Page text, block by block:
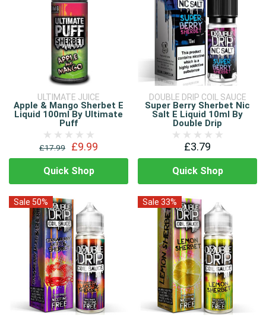
ULTIMATE JUICE
Apple & Mango Sherbet E
Liquid 100ml By Ultimate
Puff
£17.99 £9.99
Quick Shop
DOUBLE DRIP COIL SAUCE
Super Berry Sherbet Nic
Salt E Liquid 10ml By
Double Drip
£3.79
Quick Shop
Sale 50% Sale 33%